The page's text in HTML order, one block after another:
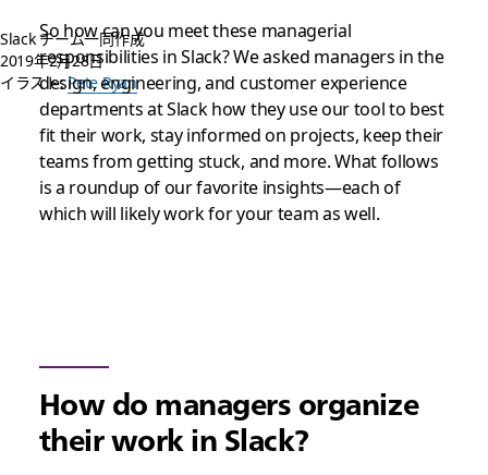
Slack チーム一同作成
2019年2月28日
イラスト:Pete Ryan
So how can you meet these managerial
responsibilities in Slack? We asked managers in the
design, engineering, and customer experience
departments at Slack how they use our tool to best
fit their work, stay informed on projects, keep their
teams from getting stuck, and more. What follows
is a roundup of our favorite insights—each of
which will likely work for your team as well.
How do managers organize
their work in Slack?